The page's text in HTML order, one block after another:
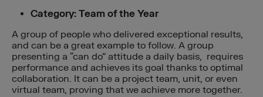
Category: Team of the Year
A group of people who delivered exceptional results,
and can be a great example to follow. A group
presenting a “can do” attitude a daily basis, requires
performance and achieves its goal thanks to optimal
collaboration. It can be a project team, unit, or even
virtual team, proving that we achieve more together.